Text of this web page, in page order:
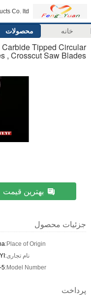
Co. ltd
خانه محصولات
Tipped Circular
, Crosscut Saw Blades
بهترین قیمت
جزئیات محصول
Place of Origin:
نام تجاری:
Model Number:
5
پرداخت